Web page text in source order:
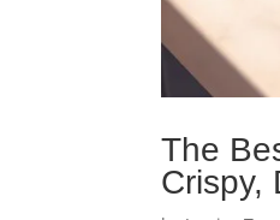
The
Crispy,